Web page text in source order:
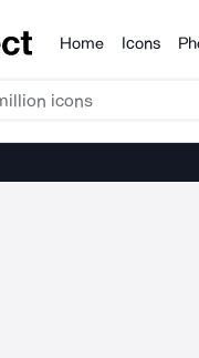
Products
Home Icons